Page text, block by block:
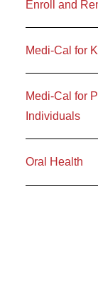
Enroll and
Medi-Cal for
Medi-Cal for
Individuals
Oral Health